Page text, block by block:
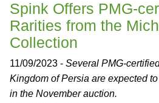
Spink Offers PMG-
Rarities from the
Collection
11/09/2023 - Several PMG-
Kingdom of Persia are expected
in the November auction.